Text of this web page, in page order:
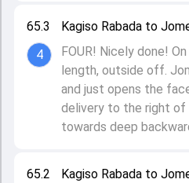
65.2
Kagiso Rabada to
65.3
4
Kagiso Rabada to
FOUR! Nicely done!
length, outside off.
and just opens the
delivery to the right of
towards deep